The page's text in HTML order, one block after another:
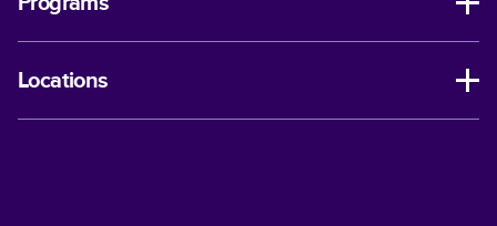
Locations